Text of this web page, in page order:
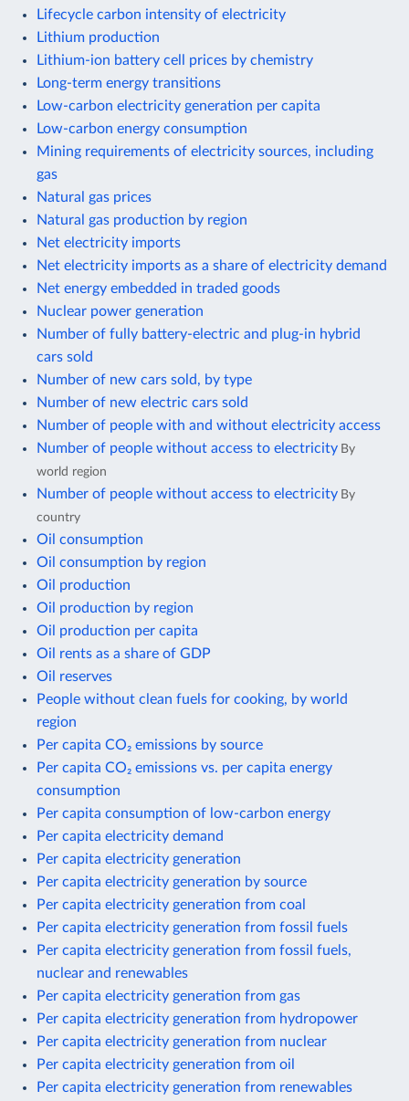
Lifecycle carbon intensity of electricity
Lithium production
Lithium-ion battery cell prices by chemistry
Long-term energy transitions
Low-carbon electricity generation per capita
Low-carbon energy consumption
Mining requirements of electricity sources, including
gas
Natural gas prices
Natural gas production by region
Net electricity imports
Net electricity imports as a share of electricity demand
Net energy embedded in traded goods
Nuclear power generation
Number of fully battery-electric and plug-in hybrid
cars sold
Number of new cars sold, by type
Number of new electric cars sold
Number of people with and without electricity access
Number of people without access to electricity By
world region
Number of people without access to electricity By
country
Oil consumption
Oil consumption by region
Oil production
Oil production by region
Oil production per capita
Oil rents as a share of GDP
Oil reserves
People without clean fuels for cooking, by world
region
Per capita CO₂ emissions by source
Per capita CO₂ emissions vs. per capita energy
consumption
Per capita consumption of low-carbon energy
Per capita electricity demand
Per capita electricity generation
Per capita electricity generation by source
Per capita electricity generation from coal
Per capita electricity generation from fossil fuels
Per capita electricity generation from fossil fuels,
nuclear and renewables
Per capita electricity generation from gas
Per capita electricity generation from hydropower
Per capita electricity generation from nuclear
Per capita electricity generation from oil
Per capita electricity generation from renewables